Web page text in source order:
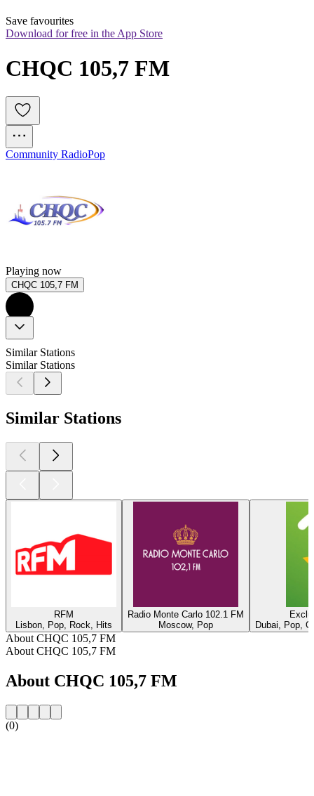
Save favourites
Download for free in the App Store
CHQC 105,7 FM
Community RadioPop
Playing now
CHQC 105,7 FM
Similar Stations
Similar Stations
Similar Stations
RFM
Lisbon, Pop, Rock, Hits
Radio Monte Carlo 102.1 FM
Moscow, Pop
Dubai, Pop,
About CHQC 105,7 FM
About CHQC 105,7 FM
About CHQC 105,7 FM
(0)